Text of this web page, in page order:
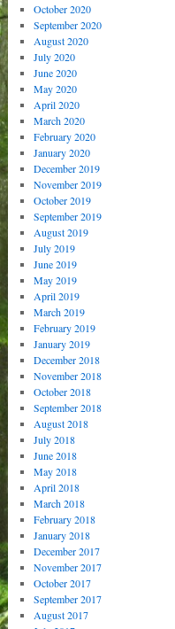
October 2020
September 2020
August 2020
July 2020
June 2020
May 2020
April 2020
March 2020
February 2020
January 2020
December 2019
November 2019
October 2019
September 2019
August 2019
July 2019
June 2019
May 2019
April 2019
March 2019
February 2019
January 2019
December 2018
November 2018
October 2018
September 2018
August 2018
July 2018
June 2018
May 2018
April 2018
March 2018
February 2018
January 2018
December 2017
November 2017
October 2017
September 2017
August 2017